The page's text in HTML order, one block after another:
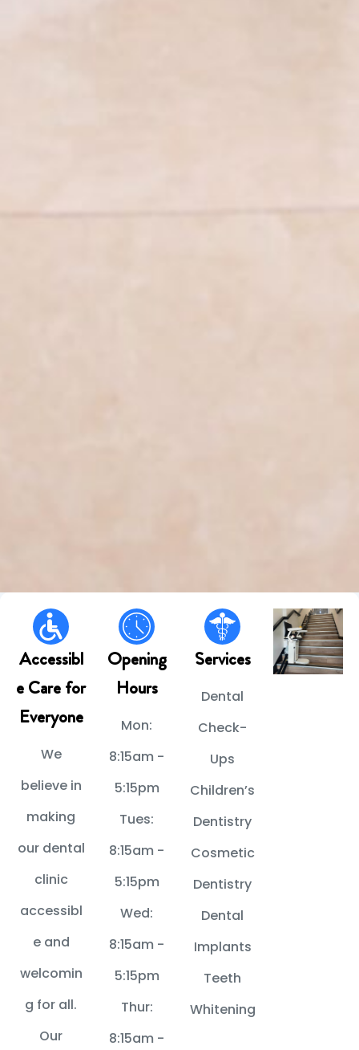
Accessibl
e Care for
Everyone
We
believe in
making
our dental
clinic
accessibl
e and
welcomin
g for all.
Our
Opening
Hours
Mon:
8:15am -
5:15pm
Tues:
8:15am -
5:15pm
Wed:
8:15am -
5:15pm
Thur:
8:15am -
Services
Dental
Check-
Ups
Children’s
Dentistry
Cosmetic
Dentistry
Dental
Implants
Teeth
Whitening